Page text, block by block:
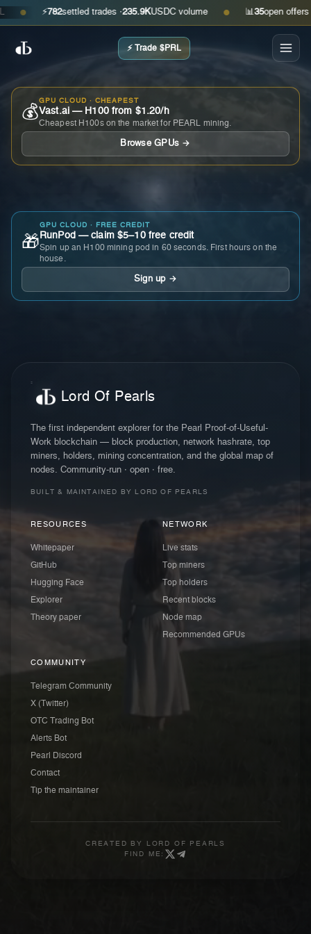
● ⚡ 782settled trades ·235.9KUSDC volume ● 📊 open offers ·
⚡ Trade $PRL
💰
GPU CLOUD · CHEAPEST
Vast.ai — H100 from $1.20/h
Cheapest H100s on the market for PEARL mining.
Browse GPUs →
🎁
GPU CLOUD · FREE CREDIT
RunPod — claim $5–10 free credit
Spin up an H100 mining pod in 60 seconds. First hours on the
house.
Sign up →
Lord Of Pearls
The first independent explorer for the Pearl Proof-of-Useful-
Work blockchain — block production, network hashrate, top
miners, holders, mining concentration, and the global map of
nodes. Community-run · open · free.
BUILT & MAINTAINED BY LORD OF PEARLS
RESOURCES
Whitepaper
GitHub
Hugging Face
Explorer
Theory paper
NETWORK
Live stats
Top miners
Top holders
Recent blocks
Node map
Recommended GPUs
COMMUNITY
Telegram Community
X (Twitter)
OTC Trading Bot
Alerts Bot
Pearl Discord
Contact
Tip the maintainer
CREATED BY
LORD OF PEARLS
FIND ME: